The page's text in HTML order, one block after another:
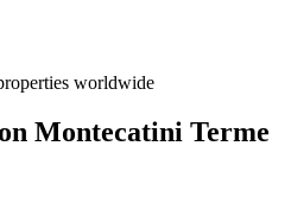
worldwide
Montecatini Terme